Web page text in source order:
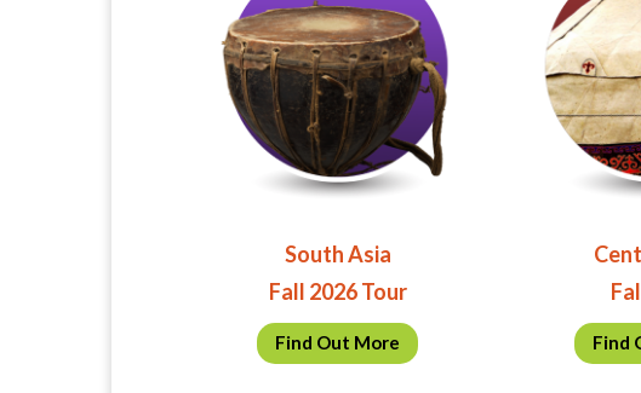
South Asia
Fall 2026 Tour
Find Out More Find